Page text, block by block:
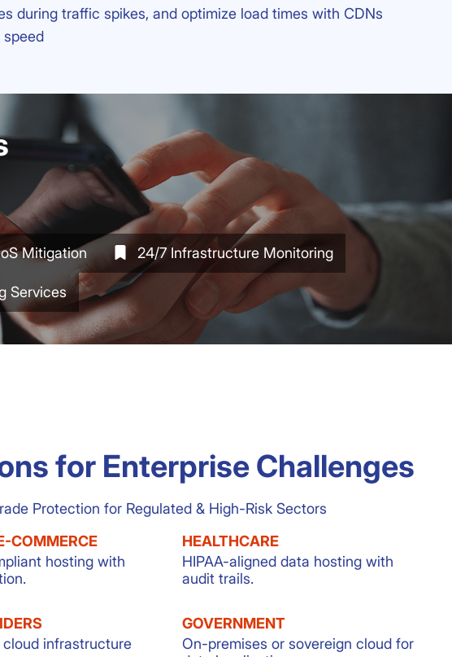
during traffic spikes, and optimize load times with CDNs
speed
Mitigation 24/7 Infrastructure Monitoring
Services
for Enterprise Challenges
Protection for Regulated & High-Risk Sectors
COMMERCE
hosting with
HEALTHCARE
HIPAA-aligned data hosting with
audit trails.
infrastructure
GOVERNMENT
On-premises or sovereign cloud for